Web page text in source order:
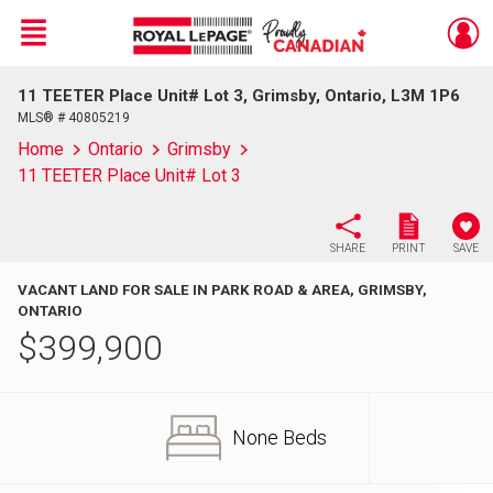
Live
En Direct
Menu
11 TEETER Place Unit# Lot 3, Grimsby, Ontario, L3M 1P6
MLS® # 40805219
Home Ontario
Grimsby
11 TEETER Place Unit# Lot 3
SHARE PRINT SAVE
VACANT LAND FOR SALE IN PARK ROAD & AREA, GRIMSBY,
ONTARIO
$399,900
None Beds